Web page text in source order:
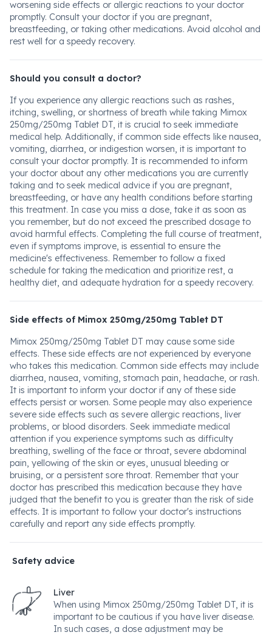
worsening side effects or allergic reactions to your doctor
promptly. Consult your doctor if you are pregnant,
breastfeeding, or taking other medications. Avoid alcohol and
rest well for a speedy recovery.
Should you consult a doctor?
If you experience any allergic reactions such as rashes,
itching, swelling, or shortness of breath while taking Mimox
250mg/250mg Tablet DT, it is crucial to seek immediate
medical help. Additionally, if common side effects like nausea,
vomiting, diarrhea, or indigestion worsen, it is important to
consult your doctor promptly. It is recommended to inform
your doctor about any other medications you are currently
taking and to seek medical advice if you are pregnant,
breastfeeding, or have any health conditions before starting
this treatment. In case you miss a dose, take it as soon as
you remember, but do not exceed the prescribed dosage to
avoid harmful effects. Completing the full course of treatment,
even if symptoms improve, is essential to ensure the
medicine's effectiveness. Remember to follow a fixed
schedule for taking the medication and prioritize rest, a
healthy diet, and adequate hydration for a speedy recovery.
Side effects of Mimox 250mg/250mg Tablet DT
Mimox 250mg/250mg Tablet DT may cause some side
effects. These side effects are not experienced by everyone
who takes this medication. Common side effects may include
diarrhea, nausea, vomiting, stomach pain, headache, or rash.
It is important to inform your doctor if any of these side
effects persist or worsen. Some people may also experience
severe side effects such as severe allergic reactions, liver
problems, or blood disorders. Seek immediate medical
attention if you experience symptoms such as difficulty
breathing, swelling of the face or throat, severe abdominal
pain, yellowing of the skin or eyes, unusual bleeding or
bruising, or a persistent sore throat. Remember that your
doctor has prescribed this medication because they have
judged that the benefit to you is greater than the risk of side
effects. It is important to follow your doctor's instructions
carefully and report any side effects promptly.
Safety advice
Liver
When using Mimox 250mg/250mg Tablet DT, it is
important to be cautious if you have liver disease.
In such cases, a dose adjustment may be